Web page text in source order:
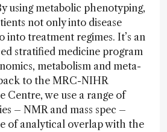
using metabolic phenotyping,
not only into disease
into treatment regimes. It’s an
stratified medicine program
metabolism and meta-
to the MRC-NIHR
Centre, we use a range of
– NMR and mass spec –
of analytical overlap with the